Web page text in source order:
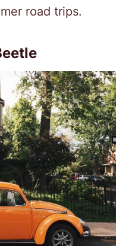
road trips.